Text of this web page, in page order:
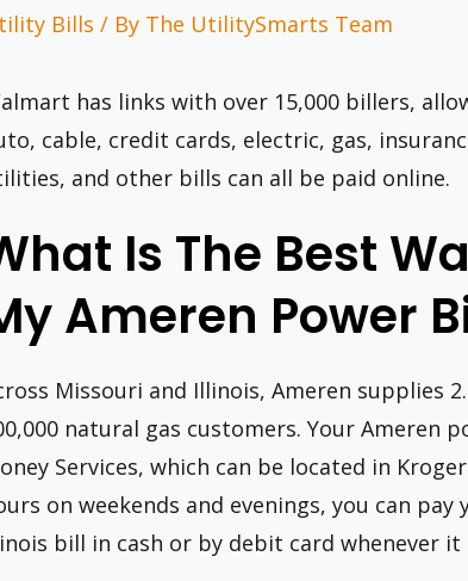
Bills / By The UtilitySmarts Team
has links with over 15,000 billers,
cable, credit cards, electric, gas,
and other bills can all be paid online.
Is The Best
Ameren Power
Missouri and Illinois, Ameren supplies
natural gas customers. Your Ameren
Services, which can be located in
on weekends and evenings, you can
bill in cash or by debit card whenever it